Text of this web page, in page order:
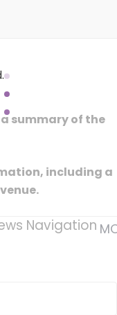
summary of the
including a
Navigation